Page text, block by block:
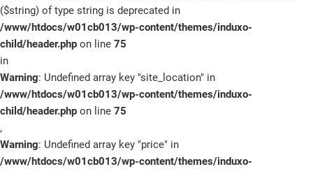
($string) of type string is deprecated in
/www/htdocs/w01cb013/wp-content/themes/induxo-
child/header.php on line 75
in
Warning: Undefined array key "site_location" in
/www/htdocs/w01cb013/wp-content/themes/induxo-
child/header.php on line 75
,
Warning: Undefined array key "price" in
/www/htdocs/w01cb013/wp-content/themes/induxo-